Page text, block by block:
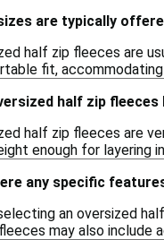
are typically
half zip fleeces are
fit,
half zip
half zip fleeces are
enough for layering
any specific
an oversized
may also include